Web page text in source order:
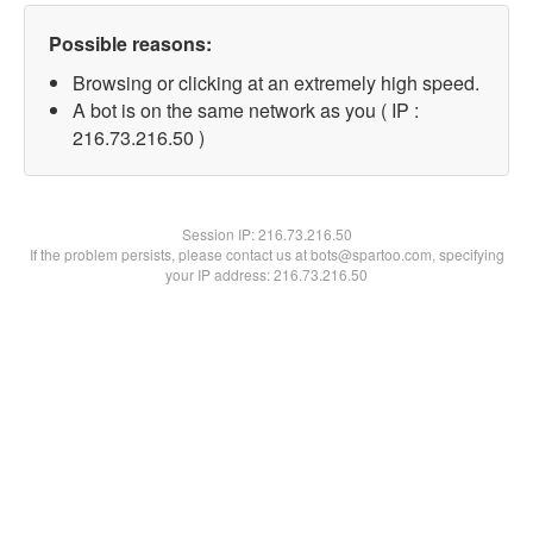
Possible reasons:
Browsing or clicking at an extremely high speed.
A bot is on the same network as you ( IP :
216.73.216.50 )
Session IP:216.73.216.50
If the problem persists, please contact us at bots@spartoo.com, specifying
your IP address: 216.73.216.50